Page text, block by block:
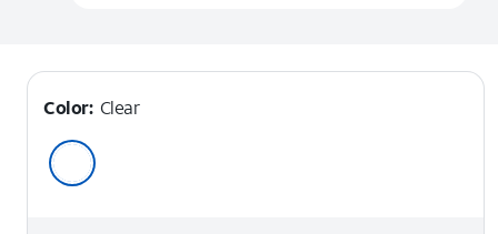
Color: Clear